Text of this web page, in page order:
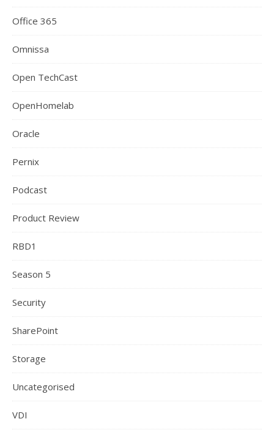
Office 365
Omnissa
Open TechCast
OpenHomelab
Oracle
Pernix
Podcast
Product Review
RBD1
Season 5
Security
SharePoint
Storage
Uncategorised
VDI